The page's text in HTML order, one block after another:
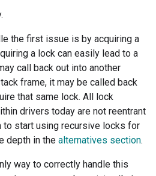
the first issue is by acquiring a
a lock can easily lead to a
call back out into another
frame, it may be called back
that same lock. All lock
drivers today are not reentrant
to start using recursive locks for
depth in the alternatives section.
way to correctly handle this